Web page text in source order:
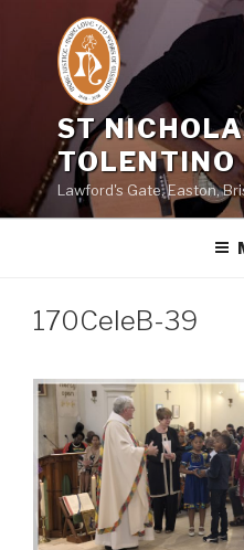
content
ST
TOLENTINO
Lawford's Gate, Easton,
170CeleB-39